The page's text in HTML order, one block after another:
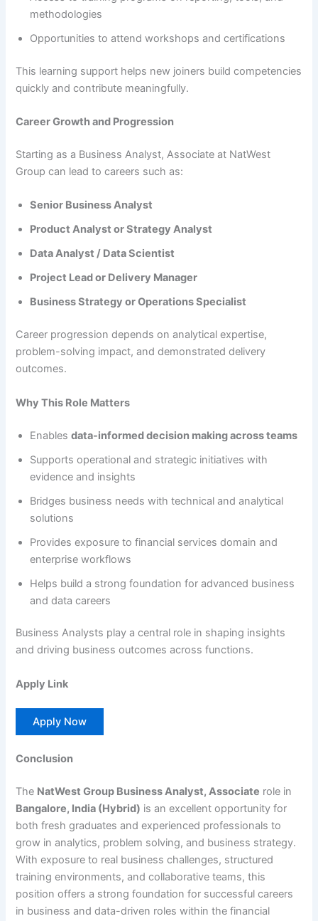
methodologies
Opportunities to attend workshops and certifications
This learning support helps new joiners build competencies
quickly and contribute meaningfully.
Career Growth and Progression
Starting as a Business Analyst, Associate at NatWest
Group can lead to careers such as:
Senior Business Analyst
Product Analyst or Strategy Analyst
Data Analyst / Data Scientist
Project Lead or Delivery Manager
Business Strategy or Operations Specialist
Career progression depends on analytical expertise,
problem-solving impact, and demonstrated delivery
outcomes.
Why This Role Matters
Enablesdata-informed decision making across teams
Supports operational and strategic initiatives with
evidence and insights
Bridges business needs with technical and analytical
solutions
Provides exposure to financial services domain and
enterprise workflows
Helps build a strong foundation for advanced business
and data careers
Business Analysts play a central role in shaping insights
and driving business outcomes across functions.
Apply Link
Apply Now
Conclusion
The NatWest Group Business Analyst, Associate role in
Bangalore, India (Hybrid) is an excellent opportunity for
both fresh graduates and experienced professionals to
grow in analytics, problem solving, and business strategy.
With exposure to real business challenges, structured
training environments, and collaborative teams, this
position offers a strong foundation for successful careers
in business and data-driven roles within the financial